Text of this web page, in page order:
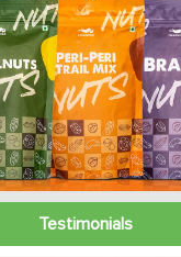
Testimonials